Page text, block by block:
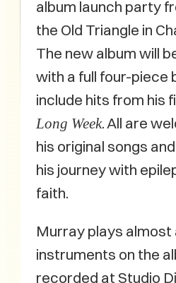
album launch party
the Old Triangle in
The new album will
with a full four-piece
include hits from his
Long Week. All are
his original songs
his journey with
faith.
Murray plays almost
instruments on the
recorded at Studio